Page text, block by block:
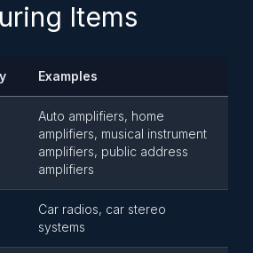
Items
Examples
Auto amplifiers, home
amplifiers, musical instrument
amplifiers, public address
amplifiers
Car radios, car stereo
systems